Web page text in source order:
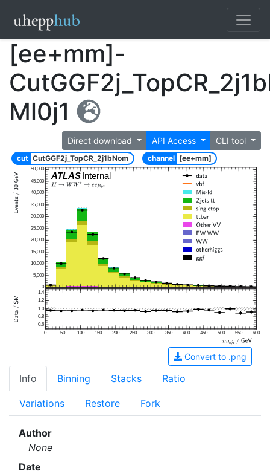
[ee+mm]-
Ml0j1
Direct download API Access CLI tool
cut CutGGF2j_TopCR_2j1bNom channel [ee+mm]
ATLASInternal
0
5,000
10,000
15,000
20,000
25,000
30,000
35,000
40,000
45,000
50,000
0 50 100 150 200 250 300 350 400 450 500 550 600
0.6
0.8
1.0
1.2
1.4
Convert to .png
Info Binning Stacks Ratio
Variations Restore Fork
Author
None
Date